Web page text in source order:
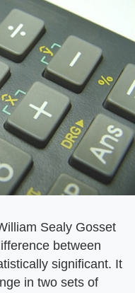
Sealy Gosset
between
significant. It
in two sets of